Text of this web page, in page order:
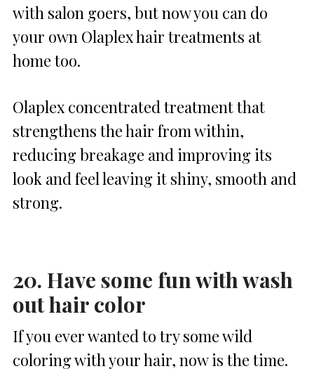
with salon goers, but now you can do
your own Olaplex hair treatments at
home too.
Olaplex concentrated treatment that
strengthens the hair from within,
reducing breakage and improving its
look and feel leaving it shiny, smooth and
strong.
20. Have some fun with wash
out hair color
If you ever wanted to try some wild
coloring with your hair, now is the time.